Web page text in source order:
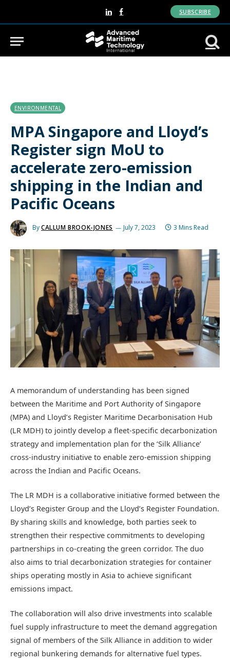
LinkedInFacebook
SUBSCRIBE
ENVIRONMENTAL
MPA Singapore and Lloyd’s
Register sign MoU to
accelerate zero-emission
shipping in the Indian and
Pacific Oceans
ByCALLUM BROOK-JONES July 7, 2023 3 Mins Read
A memorandum of understanding has been signed
between the Maritime and Port Authority of Singapore
(MPA) and Lloyd’s Register Maritime Decarbonisation Hub
(LR MDH) to jointly develop a fleet-specific decarbonization
strategy and implementation plan for the ‘Silk Alliance’
cross-industry initiative to enable zero-emission shipping
across the Indian and Pacific Oceans.
The LR MDH is a collaborative initiative formed between the
Lloyd’s Register Group and the Lloyd’s Register Foundation.
By sharing skills and knowledge, both parties seek to
strengthen their respective commitments to developing
partnerships in co-creating the green corridor. The duo
also aims to trial decarbonization strategies for container
ships operating mostly in Asia to achieve significant
emissions impact.
The collaboration will also drive investments into scalable
fuel supply infrastructure to meet the demand aggregation
signal of members of the Silk Alliance in addition to wider
regional bunkering demands for alternative fuel types.